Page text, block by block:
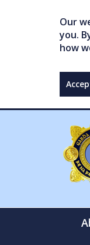
Our
you.
how